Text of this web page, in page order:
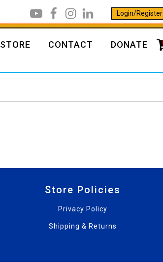
Login/Register
STORE CONTACT DONATE
Store Policies
Privacy Policy
Shipping & Returns